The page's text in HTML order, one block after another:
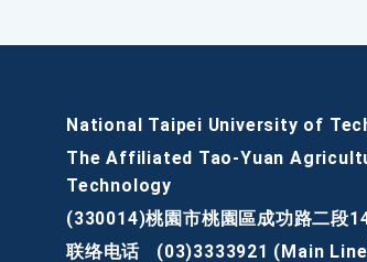
National Taipei University of
The Affiliated Tao-Yuan
Technology
(330014)桃園市桃園區成功路二段
联络电话
(03)3333921 (Main